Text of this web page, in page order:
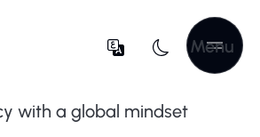
Menu
with a global mindset